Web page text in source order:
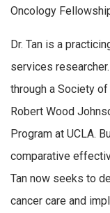
Oncology
Dr. Tan is a
services
through a Society
Robert Wood
Program at UCLA.
comparative
Tan now seeks to
cancer care and